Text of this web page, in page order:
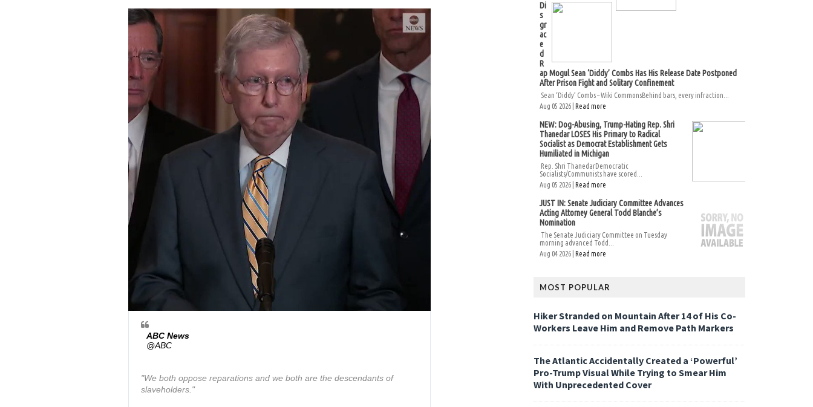
ABC News
@ABC
"We both oppose reparations and we both are the descendants of
slaveholders."
Di
s
gr
ac
e
d
R
ap Mogul Sean ‘Diddy’ Combs Has His Release Date Postponed
After Prison Fight and Solitary Confinement
Sean ‘Diddy’ Combs – Wiki CommonsBehind bars, every infraction...
Aug 05 2026 | Read more
NEW: Dog-Abusing, Trump-Hating Rep. Shri
Thanedar LOSES His Primary to Radical
Socialist as Democrat Establishment Gets
Humiliated in Michigan
Rep. Shri ThanedarDemocratic
Socialists/Communists have scored...
Aug 05 2026 | Read more
JUST IN: Senate Judiciary Committee Advances
Acting Attorney General Todd Blanche’s
Nomination
The Senate Judiciary Committee on Tuesday
morning advanced Todd...
Aug 04 2026 | Read more
MOST POPULAR
Hiker Stranded on Mountain After 14 of His Co-
Workers Leave Him and Remove Path Markers
The Atlantic Accidentally Created a ‘Powerful’
Pro-Trump Visual While Trying to Smear Him
With Unprecedented Cover